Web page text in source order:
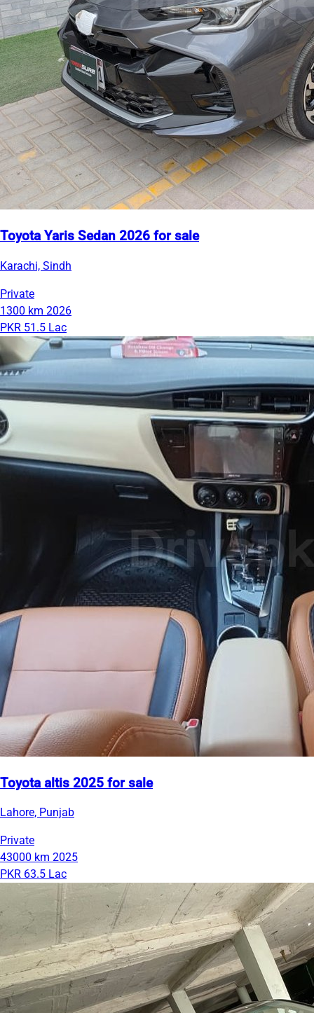
Toyota Yaris Sedan 2026 for sale
Karachi, Sindh
Private
1300 km 2026
PKR 51.5 Lac
Toyota altis 2025 for sale
Lahore, Punjab
Private
43000 km 2025
PKR 63.5 Lac